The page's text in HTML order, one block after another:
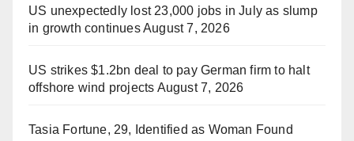
US unexpectedly lost 23,000 jobs in July as slump
in growth continuesAugust 7, 2026
US strikes $1.2bn deal to pay German firm to halt
offshore wind projects August 7, 2026
Tasia Fortune, 29, Identified as Woman Found